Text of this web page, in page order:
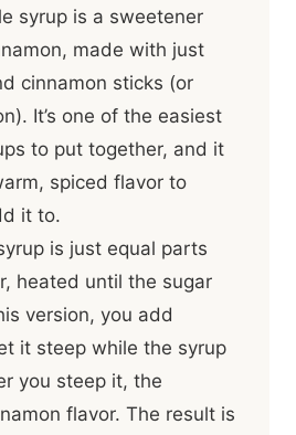
syrup is a sweetener
made with just
cinnamon sticks (or
It’s one of the easiest
to put together, and it
spiced flavor to
it to.
is just equal parts
heated until the sugar
version, you add
it steep while the syrup
you steep it, the
flavor. The result is